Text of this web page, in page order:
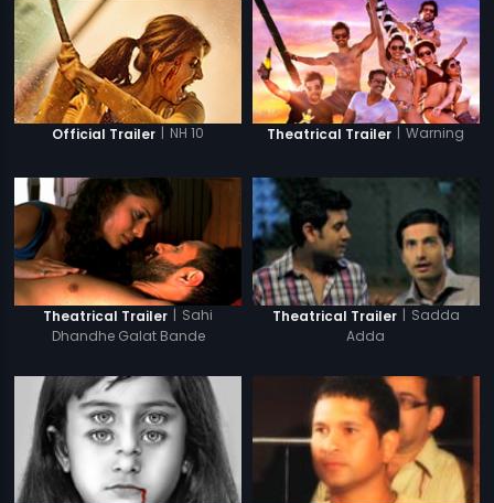
Official Trailer | NH 10 Theatrical Trailer | Warning
Theatrical Trailer | Sahi
Dhandhe Galat Bande
Theatrical Trailer | Sadda
Adda